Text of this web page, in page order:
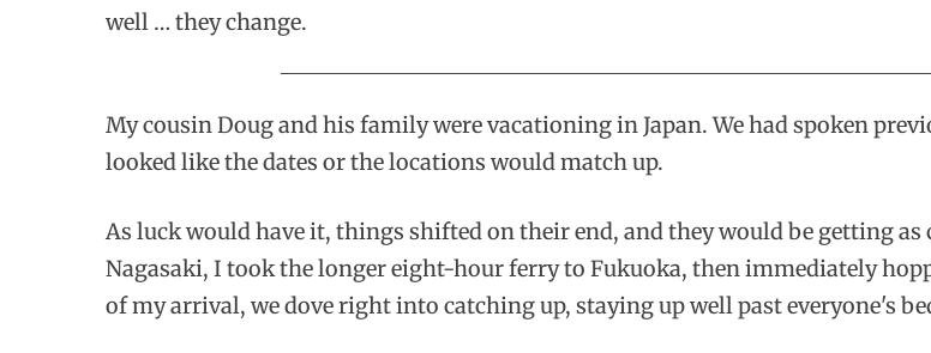
well … they change.
My cousin Doug and his family were vacationing in Japan. We had spoken
looked like the dates or the locations would match up.
As luck would have it, things shifted on their end, and they would be getting as
Nagasaki, I took the longer eight-hour ferry to Fukuoka, then immediately
of my arrival, we dove right into catching up, staying up well past everyone's